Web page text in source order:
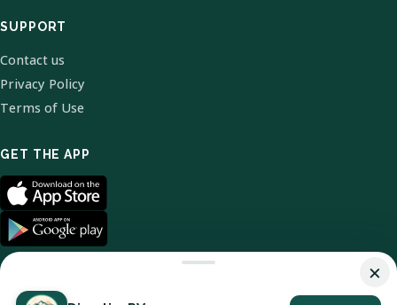
SUPPORT
Contact us
Privacy Policy
Terms of Use
GET THE APP
×